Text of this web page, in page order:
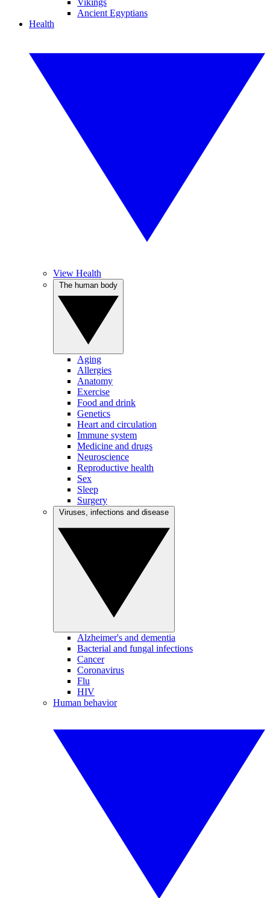
Vikings
Ancient Egyptians
Health
View Health
Aging
Allergies
Anatomy
Exercise
Food and drink
Genetics
Heart and circulation
Immune system
Medicine and drugs
Neuroscience
Reproductive health
Sex
Sleep
Surgery
Alzheimer's and dementia
Bacterial and fungal infections
Cancer
Coronavirus
Flu
HIV
Human behavior